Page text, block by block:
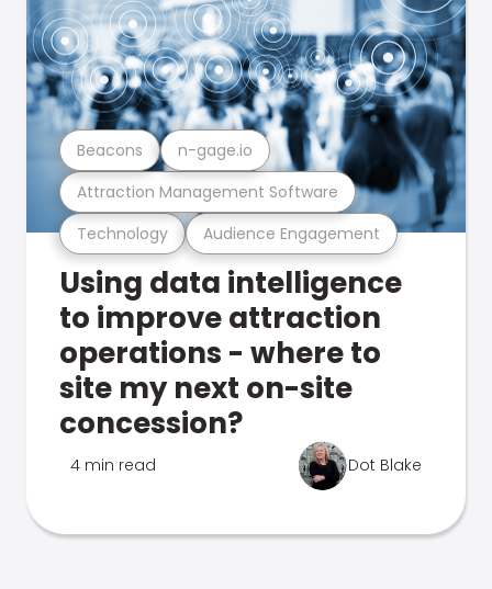
Technology Audience Engagement
Attraction Management Software
Beacons n-gage.io
Using data intelligence
to improve attraction
operations - where to
site my next on-site
concession?
4 min read Dot Blake